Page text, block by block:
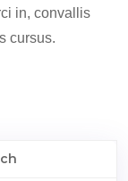
in, convallis
cursus.